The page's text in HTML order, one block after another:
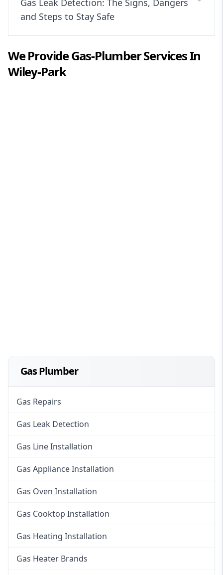
Gas Leak Detection: The Signs, Dangers
and Steps to Stay Safe
We ProvideGas-PlumberServices In
Wiley-Park
Gas Plumber
Gas Repairs
Gas Leak Detection
Gas Line Installation
Gas Appliance Installation
Gas Oven Installation
Gas Cooktop Installation
Gas Heating Installation
Gas Heater Brands